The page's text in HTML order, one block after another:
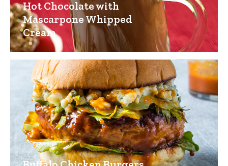
Hot Chocolate with
Mascarpone Whipped
Cream